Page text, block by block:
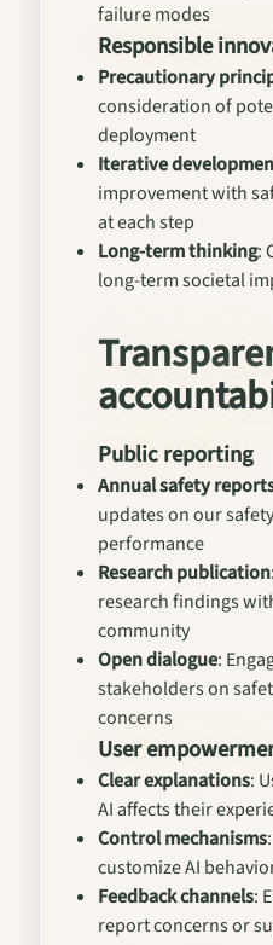
failure modes
Responsible
Precautionary
consideration of
deployment
Iterative
improvement with
at each step
Long-term thinking:
long-term societal
Public reporting
Annual safety
updates on our
performance
Research publication
research findings
community
Open dialogue:
stakeholders on
concerns
User
Clear explanations:
AI affects their
Control mechanisms
customize AI
Feedback channels:
report concerns or